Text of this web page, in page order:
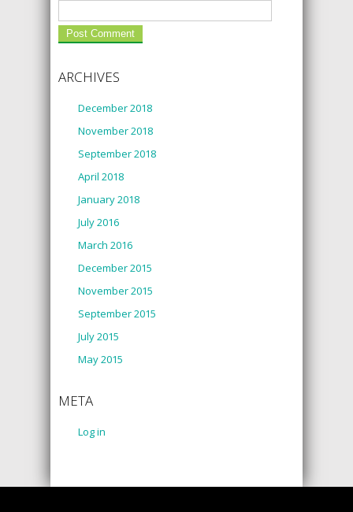
ARCHIVES
December 2018
November 2018
September 2018
April 2018
January 2018
July 2016
March 2016
December 2015
November 2015
September 2015
July 2015
May 2015
META
Log in